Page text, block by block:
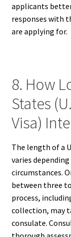
applicants
responses with
are applying for.
8. How
States
Visa)
The length of a
varies
circumstances.
between three
process,
collection, may
consulate.